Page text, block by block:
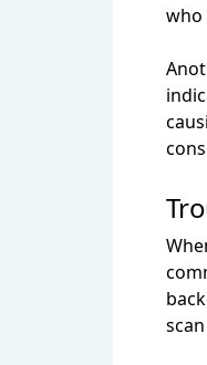
who